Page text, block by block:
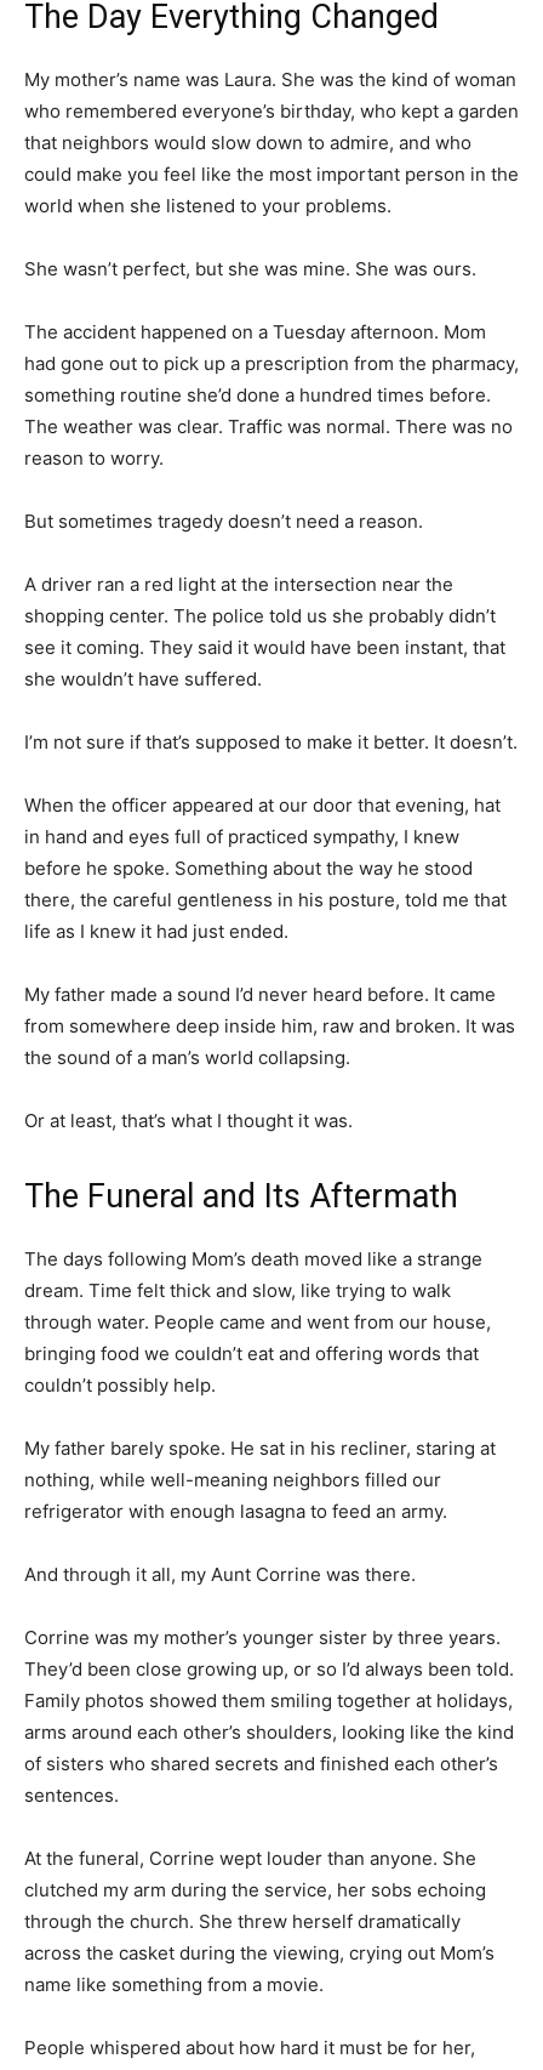
The Day Everything Changed
My mother’s name was Laura. She was the kind of woman
who remembered everyone’s birthday, who kept a garden
that neighbors would slow down to admire, and who
could make you feel like the most important person in the
world when she listened to your problems.
She wasn’t perfect, but she was mine. She was ours.
The accident happened on a Tuesday afternoon. Mom
had gone out to pick up a prescription from the pharmacy,
something routine she’d done a hundred times before.
The weather was clear. Traffic was normal. There was no
reason to worry.
But sometimes tragedy doesn’t need a reason.
A driver ran a red light at the intersection near the
shopping center. The police told us she probably didn’t
see it coming. They said it would have been instant, that
she wouldn’t have suffered.
I’m not sure if that’s supposed to make it better. It doesn’t.
When the officer appeared at our door that evening, hat
in hand and eyes full of practiced sympathy, I knew
before he spoke. Something about the way he stood
there, the careful gentleness in his posture, told me that
life as I knew it had just ended.
My father made a sound I’d never heard before. It came
from somewhere deep inside him, raw and broken. It was
the sound of a man’s world collapsing.
Or at least, that’s what I thought it was.
The Funeral and Its Aftermath
The days following Mom’s death moved like a strange
dream. Time felt thick and slow, like trying to walk
through water. People came and went from our house,
bringing food we couldn’t eat and offering words that
couldn’t possibly help.
My father barely spoke. He sat in his recliner, staring at
nothing, while well-meaning neighbors filled our
refrigerator with enough lasagna to feed an army.
And through it all, my Aunt Corrine was there.
Corrine was my mother’s younger sister by three years.
They’d been close growing up, or so I’d always been told.
Family photos showed them smiling together at holidays,
arms around each other’s shoulders, looking like the kind
of sisters who shared secrets and finished each other’s
sentences.
At the funeral, Corrine wept louder than anyone. She
clutched my arm during the service, her sobs echoing
through the church. She threw herself dramatically
across the casket during the viewing, crying out Mom’s
name like something from a movie.
People whispered about how hard it must be for her,